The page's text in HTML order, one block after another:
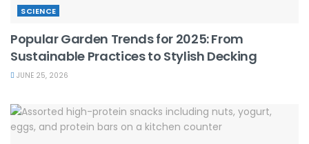
SCIENCE
Popular Garden Trends for 2025: From
Sustainable Practices to Stylish Decking
JUNE 25, 2026